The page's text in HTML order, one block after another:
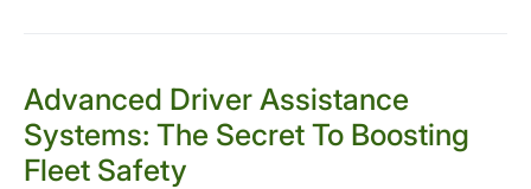
Advanced Driver Assistance
Systems: The Secret To Boosting
Fleet Safety